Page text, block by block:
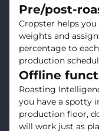
Pre/post-
Cropster helps
weights and
percentage to
production
Offline
Roasting
you have a spotty
production floor,
will work just as